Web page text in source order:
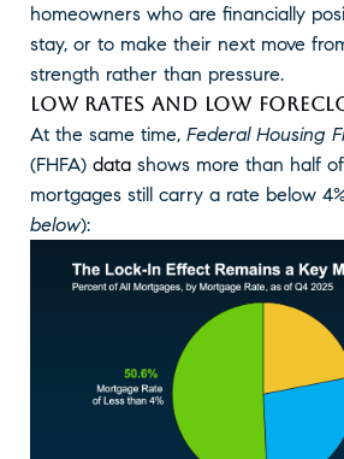
homeowners who are financially
stay, or to make their next move
strength rather than pressure.
LOW RATES AND LOW
At the same time, Federal Housing
(FHFA) data shows more than half
mortgages still carry a rate below
below):